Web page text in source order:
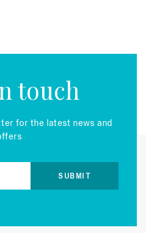
touch
for the latest news and